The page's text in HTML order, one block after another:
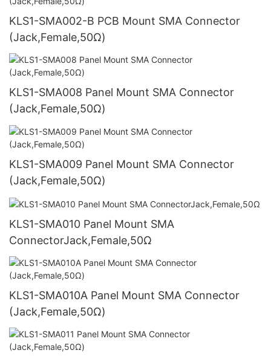
KLS1-SMA002-B PCB Mount SMA Connector
(Jack,Female,50Ω)
KLS1-SMA008 Panel Mount SMA Connector
(Jack,Female,50Ω)
KLS1-SMA009 Panel Mount SMA Connector
(Jack,Female,50Ω)
KLS1-SMA010 Panel Mount SMA
ConnectorJack,Female,50Ω
KLS1-SMA010A Panel Mount SMA Connector
(Jack,Female,50Ω)